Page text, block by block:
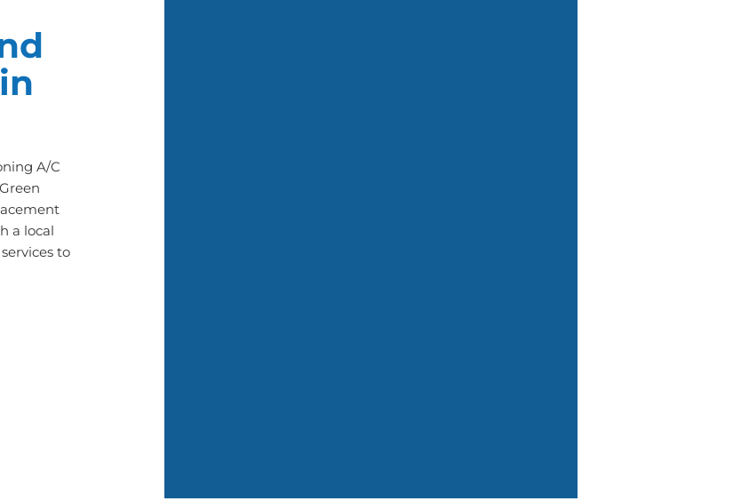
A/C
a local
to